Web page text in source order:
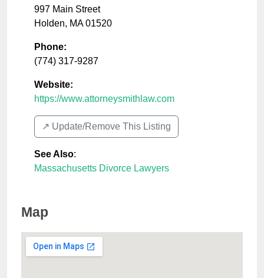
997 Main Street
Holden, MA 01520
Phone:
(774) 317-9287
Website:
https://www.attorneysmithlaw.com
↗️ Update/Remove This Listing
See Also:
Massachusetts Divorce Lawyers
Map